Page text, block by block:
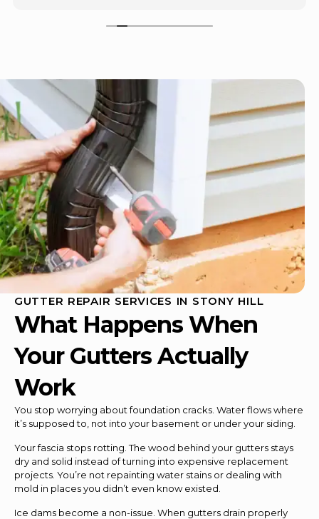
GUTTER REPAIR SERVICES IN STONY HILL
What Happens When
Your Gutters Actually
Work
You stop worrying about foundation cracks. Water flows where
it’s supposed to, not into your basement or under your siding.
Your fascia stops rotting. The wood behind your gutters stays
dry and solid instead of turning into expensive replacement
projects. You’re not repainting water stains or dealing with
mold in places you didn’t even know existed.
Ice dams become a non-issue. When gutters drain properly